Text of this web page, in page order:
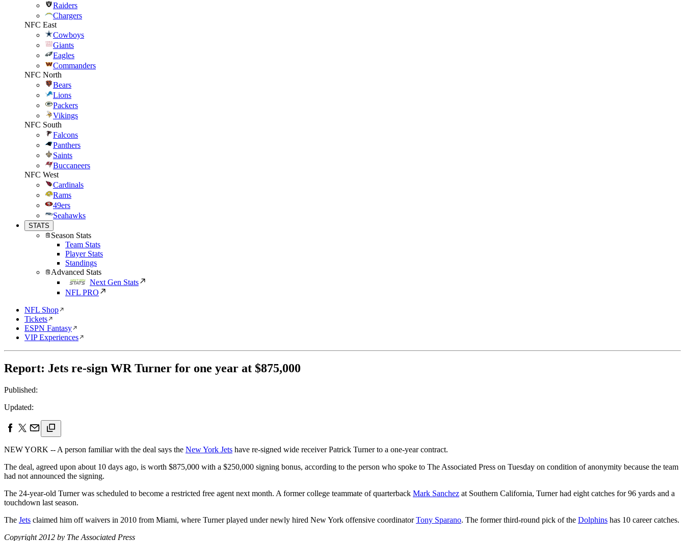
Raiders
Chargers
NFC East
Cowboys
Giants
Eagles
Commanders
NFC North
Bears
Lions
Packers
Vikings
NFC South
Falcons
Panthers
Saints
Buccaneers
NFC West
Cardinals
Rams
49ers
Seahawks
STATS
Season Stats
Team Stats
Player Stats
Standings
Advanced Stats
Next Gen Stats
NFL PRO
NFL Shop
Tickets
ESPN Fantasy
VIP Experiences
Report: Jets re-sign WR Turner for one year at $875,000
Published:
Updated:
NEW YORK -- A person familiar with the deal says the New York Jets have re-signed wide receiver Patrick Turner to a one-year contract.
The deal, agreed upon about 10 days ago, is worth $875,000 with a $250,000 signing bonus, according to the person who spoke to The Associated Press on Tuesday on condition of anonymity because the team
had not announced the signing.
The 24-year-old Turner was scheduled to become a restricted free agent next month. A former college teammate of quarterback Mark Sanchez at Southern California, Turner had eight catches for 96 yards and a
touchdown last season.
The Jets claimed him off waivers in 2010 from Miami, where Turner played under newly hired New York offensive coordinatorTony Sparano. The former third-round pick of the Dolphins has 10 career catches.
Copyright 2012 by The Associated Press